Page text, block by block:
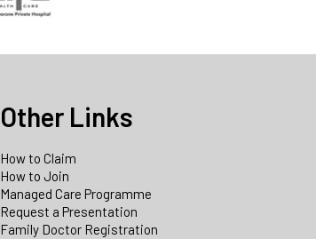
Other Links
How to Claim
How to Join
Managed Care Programme
Request a Presentation
Family Doctor Registration